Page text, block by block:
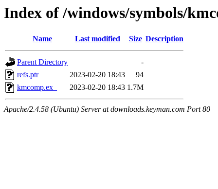
Index of /windows/symbols/
Name Last modified Size Description
Parent Directory
-
refs.ptr
2023-02-20 18:43
94
kmcomp.ex_
2023-02-20 18:43 1.7M
Apache/2.4.58 (Ubuntu) Server at downloads.keyman.com Port 80